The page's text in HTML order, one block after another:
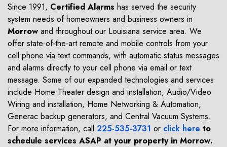
Since 1991, Certified Alarms has served the security
system needs of homeowners and business owners in
Morrow and throughout our Louisiana service area. We
offer state-of-the-art remote and mobile controls from your
cell phone via text commands, with automatic status messages
and alarms directly to your cell phone via email or text
message. Some of our expanded technologies and services
include Home Theater design and installation, Audio/Video
Wiring and installation, Home Networking & Automation,
Generac backup generators, and Central Vacuum Systems.
For more information, call 225-535-3731 or click here to
schedule services ASAP at your property in Morrow.